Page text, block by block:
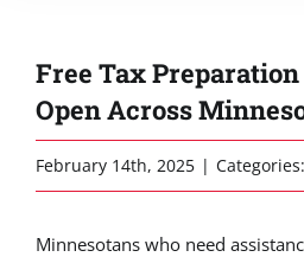
Free Tax
Open Across
February 14th, 2025 | Categories:
Minnesotans who need